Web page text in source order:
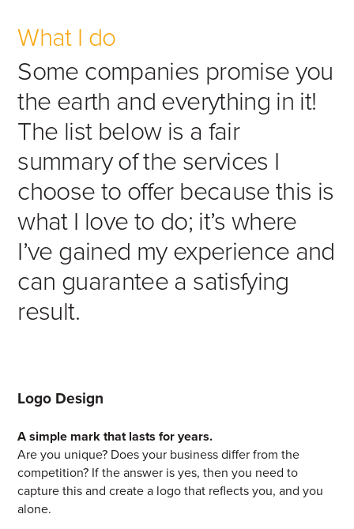
What I do
Some companies promise you
the earth and everything in it!
The list below is a fair
summary of the services I
choose to offer because this is
what I love to do; it’s where
I’ve gained my experience and
can guarantee a satisfying
result.
Logo Design
A simple mark that lasts for years.
Are you unique? Does your business differ from the
competition? If the answer is yes, then you need to
capture this and create a logo that reflects you, and you
alone.